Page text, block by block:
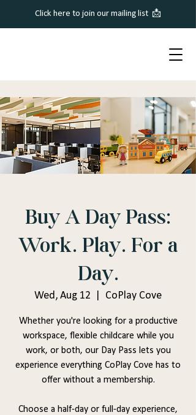
Click here to join our mailing list 📩
Buy A Day Pass:
Work. Play. For a
Day.
Wed, Aug 12 CoPlay Cove
Whether you're looking for a productive
workspace, flexible childcare while you
work, or both, our Day Pass lets you
experience everything CoPlay Cove has to
offer without a membership.
Choose a half-day or full-day experience,